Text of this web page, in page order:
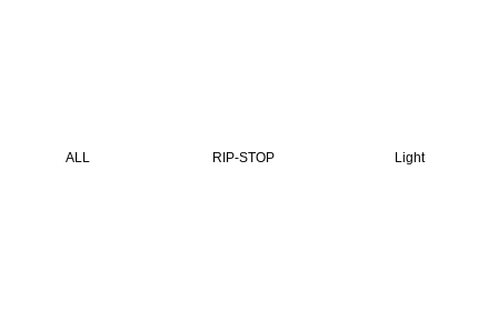
ALL RIP-STOP Light